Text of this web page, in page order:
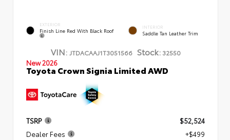
EXTERIOR
Finish Line Red With Black Roof
INTERIOR
Saddle Tan Leather Trim
VIN: JTDACAAJ1T3051566 Stock:32550
New 2026
Toyota Crown Signia Limited AWD
TSRP
$52,524
Dealer Fees
+$499